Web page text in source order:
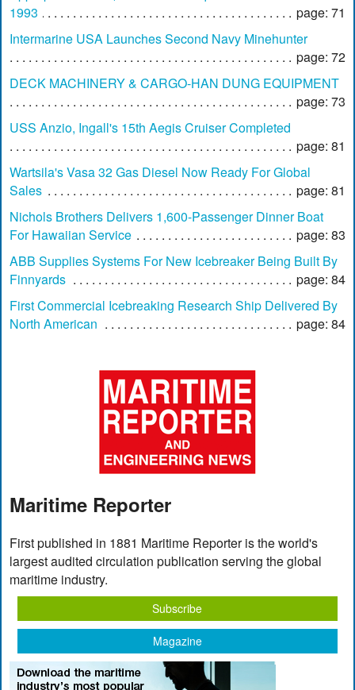
1993
page: 71
Intermarine USA Launches Second Navy Minehunter
page: 72
DECK MACHINERY & CARGO-HAN DUNG EQUIPMENT
page: 73
USS Anzio, Ingall's 15th Aegis Cruiser Completed
page: 81
Wartsila's Vasa 32 Gas Diesel Now Ready For Global
Sales
page: 81
Nichols Brothers Delivers 1,600-Passenger Dinner Boat
For Hawaiian Service
page: 83
ABB Supplies Systems For New Icebreaker Being Built By
Finnyards
page: 84
First Commercial Icebreaking Research Ship Delivered By
North American
page: 84
Maritime Reporter
First published in 1881 Maritime Reporter is the world's
largest audited circulation publication serving the global
maritime industry.
Subscribe
Magazine